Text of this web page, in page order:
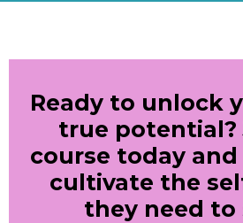
Ready to unlock
true potential?
course today
cultivate the
they need to